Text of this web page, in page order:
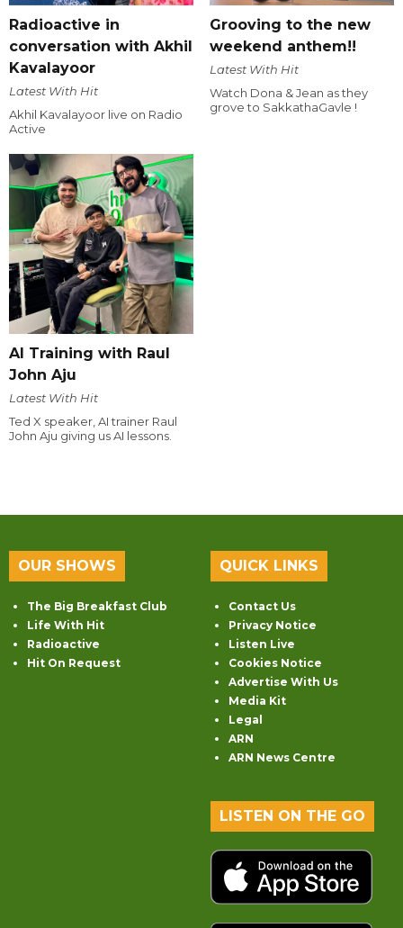
Radioactive in
conversation with Akhil
Kavalayoor
Latest With Hit
Akhil Kavalayoor live on Radio
Active
Grooving to the new
weekend anthem!!
Latest With Hit
Watch Dona & Jean as they
grove to SakkathaGavle !
AI Training with Raul
John Aju
Latest With Hit
Ted X speaker, AI trainer Raul
John Aju giving us AI lessons.
OUR SHOWS
The Big Breakfast Club
Life With Hit
Radioactive
Hit On Request
QUICK LINKS
Contact Us
Privacy Notice
Listen Live
Cookies Notice
Advertise With Us
Media Kit
Legal
ARN
ARN News Centre
LISTEN ON THE GO